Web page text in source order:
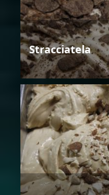
Stracciatela